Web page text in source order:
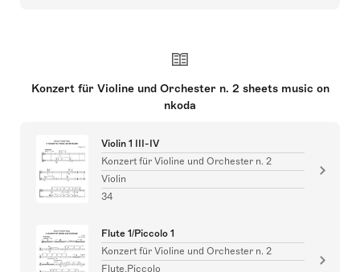
Konzert für Violine und Orchester n. 2 sheets music on
nkoda
Violin 1 III-IV
Konzert für Violine und Orchester n. 2
Violin
34
Flute 1/Piccolo 1
Konzert für Violine und Orchester n. 2
Flute,Piccolo